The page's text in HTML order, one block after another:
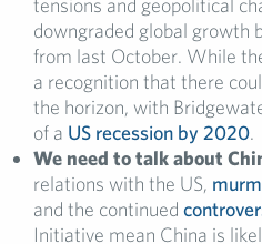
tensions and geopolitical
downgraded global growth
from last October. While
a recognition that there
the horizon, with
of a US recession by 2020.
We need to talk about
relations with the US,
and the continued
Initiative mean China is